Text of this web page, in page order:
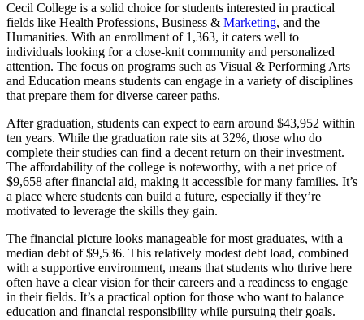
Cecil College is a solid choice for students interested in practical
fields like Health Professions, Business & Marketing, and the
Humanities. With an enrollment of 1,363, it caters well to
individuals looking for a close-knit community and personalized
attention. The focus on programs such as Visual & Performing Arts
and Education means students can engage in a variety of disciplines
that prepare them for diverse career paths.
After graduation, students can expect to earn around $43,952 within
ten years. While the graduation rate sits at 32%, those who do
complete their studies can find a decent return on their investment.
The affordability of the college is noteworthy, with a net price of
$9,658 after financial aid, making it accessible for many families. It’s
a place where students can build a future, especially if they’re
motivated to leverage the skills they gain.
The financial picture looks manageable for most graduates, with a
median debt of $9,536. This relatively modest debt load, combined
with a supportive environment, means that students who thrive here
often have a clear vision for their careers and a readiness to engage
in their fields. It’s a practical option for those who want to balance
education and financial responsibility while pursuing their goals.